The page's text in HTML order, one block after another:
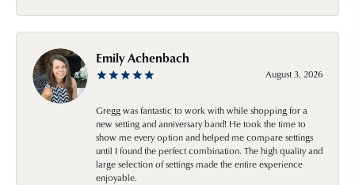
Emily Achenbach
August 3, 2026
Gregg was fantastic to work with while shopping for a
new setting and anniversary band! He took the time to
show me every option and helped me compare settings
until I found the perfect combination. The high quality and
large selection of settings made the entire experience
enjoyable.